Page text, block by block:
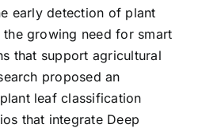
early detection of plant
the growing need for smart
that support agricultural
proposed an
leaf classification
that integrate Deep